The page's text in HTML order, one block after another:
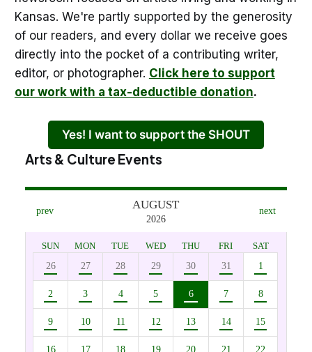
Kansas. We're partly supported by the generosity
of our readers, and every dollar we receive goes
directly into the pocket of a contributing writer,
editor, or photographer. Click here to support
our work with a tax-deductible donation.
Yes! I want to support the SHOUT
Arts & Culture Events